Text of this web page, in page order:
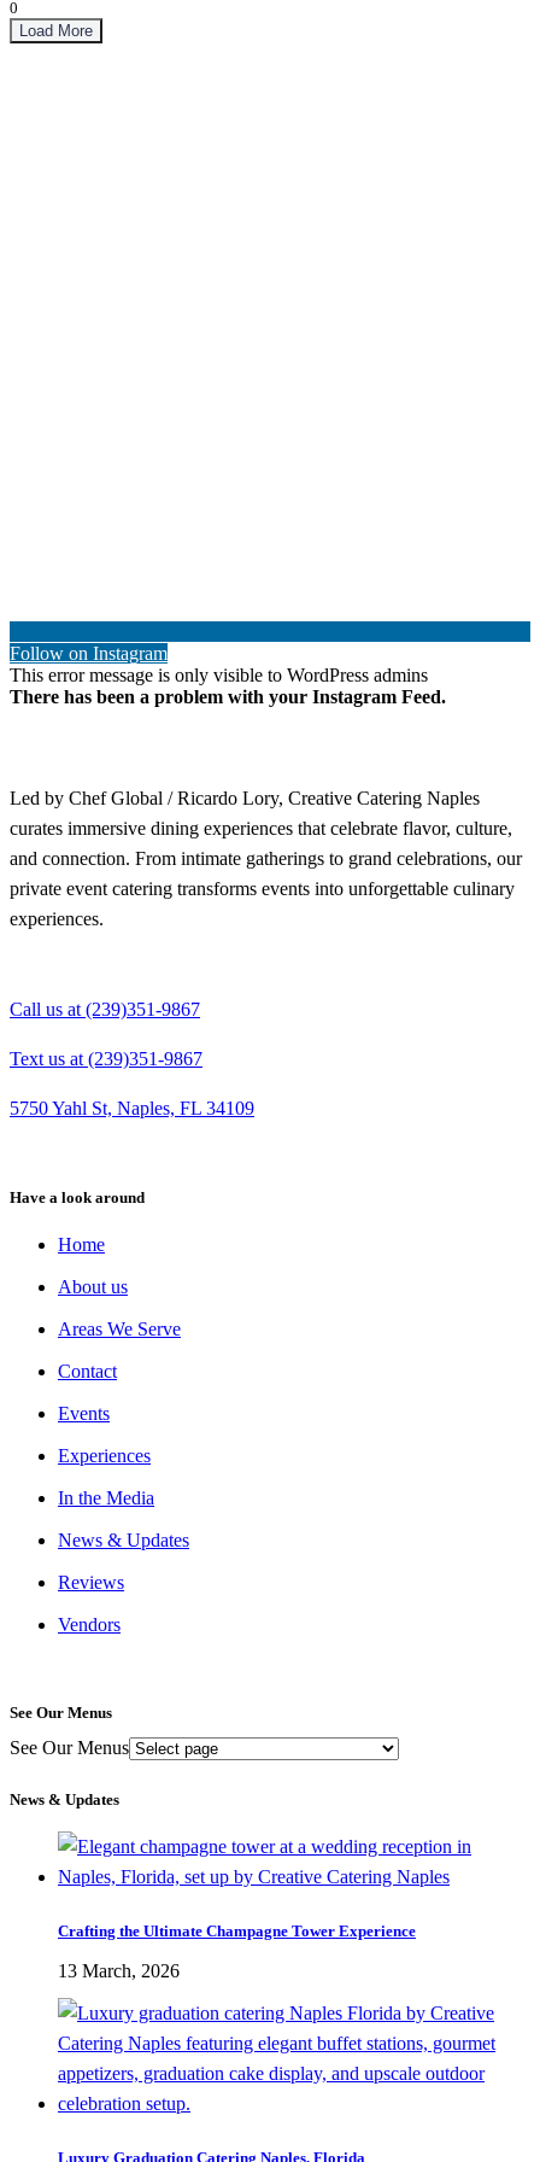
0
Load More
Follow on Instagram
This error message is only visible to WordPress admins
There has been a problem with your Instagram Feed.
Led by Chef Global / Ricardo Lory, Creative Catering Naples
curates immersive dining experiences that celebrate flavor, culture,
and connection. From intimate gatherings to grand celebrations, our
private event catering transforms events into unforgettable culinary
experiences.
Call us at (239)351-9867
Text us at (239)351-9867
5750 Yahl St, Naples, FL 34109
Have a look around
Home
About us
Areas We Serve
Contact
Events
Experiences
In the Media
News & Updates
Reviews
Vendors
See Our Menus
See Our Menus
News & Updates
Crafting the Ultimate Champagne Tower Experience
13 March, 2026
Luxury Graduation Catering Naples, Florida